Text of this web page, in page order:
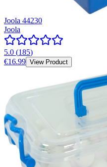
Joola 44230
Joola
5.0 (185)
€16.99 View Product